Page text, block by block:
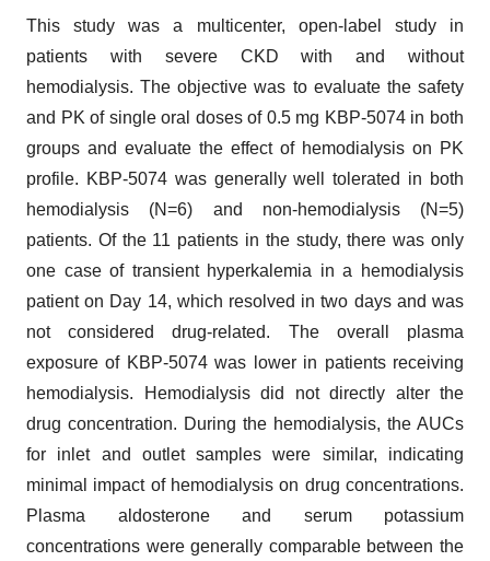
This study was a multicenter, open-label study in
patients with severe CKD with and without
hemodialysis. The objective was to evaluate the safety
and PK of single oral doses of 0.5 mg KBP-5074 in both
groups and evaluate the effect of hemodialysis on PK
profile. KBP-5074 was generally well tolerated in both
hemodialysis (N=6) and non-hemodialysis (N=5)
patients. Of the 11 patients in the study, there was only
one case of transient hyperkalemia in a hemodialysis
patient on Day 14, which resolved in two days and was
not considered drug-related. The overall plasma
exposure of KBP-5074 was lower in patients receiving
hemodialysis. Hemodialysis did not directly alter the
drug concentration. During the hemodialysis, the AUCs
for inlet and outlet samples were similar, indicating
minimal impact of hemodialysis on drug concentrations.
Plasma aldosterone and serum potassium
concentrations were generally comparable between the